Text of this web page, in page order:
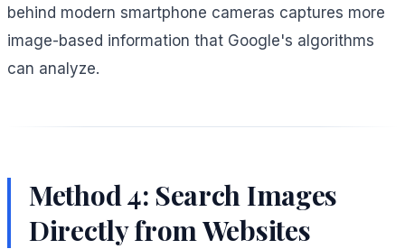
behind modern smartphone cameras captures more
image-based information that Google's algorithms
can analyze.
Method 4: Search Images
Directly from Websites